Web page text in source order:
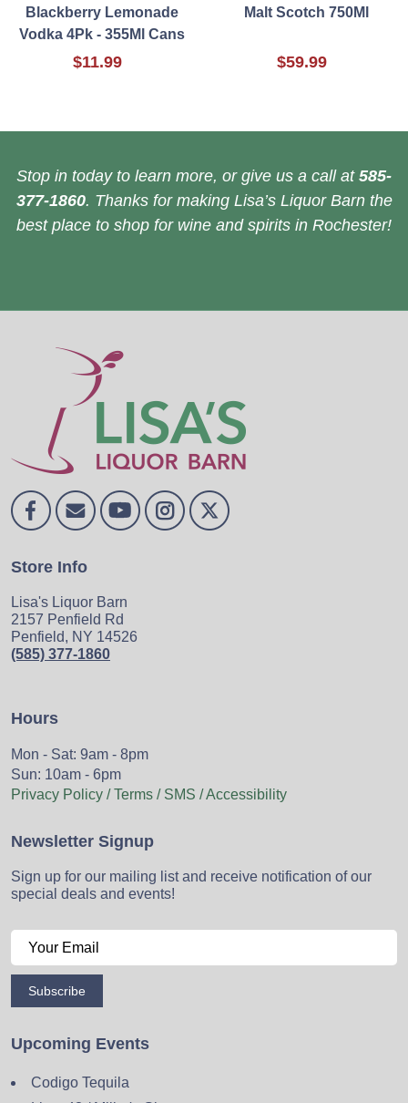
Blackberry Lemonade
Vodka 4Pk - 355Ml Cans
$11.99
Malt Scotch 750Ml
$59.99
Stop in today to learn more, or give us a call at 585-
377-1860. Thanks for making Lisa’s Liquor Barn the
best place to shop for wine and spirits in Rochester!
Store Info
Lisa's Liquor Barn
2157 Penfield Rd
Penfield, NY 14526
(585) 377-1860
Hours
Mon - Sat: 9am - 8pm
Sun: 10am - 6pm
Privacy Policy / Terms / SMS / Accessibility
Newsletter Signup
Sign up for our mailing list and receive notification of our
special deals and events!
Subscribe
Upcoming Events
Codigo Tequila